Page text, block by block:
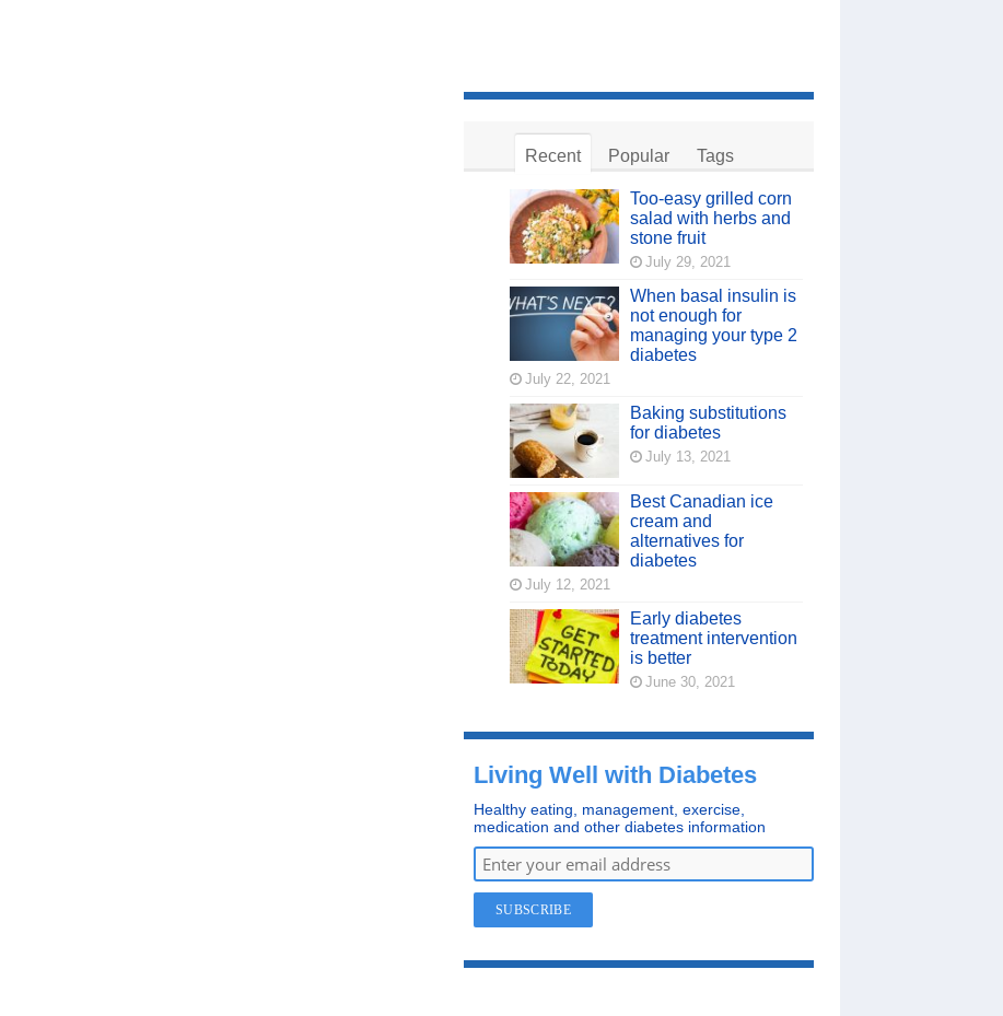
Recent Popular Tags
Too-easy grilled corn
salad with herbs and
stone fruit
July 29, 2021
When basal insulin is
not enough for
managing your type 2
diabetes
July 22, 2021
Baking substitutions
for diabetes
July 13, 2021
Best Canadian ice
cream and
alternatives for
diabetes
July 12, 2021
Early diabetes
treatment intervention
is better
June 30, 2021
Living Well with Diabetes
Healthy eating, management, exercise,
medication and other diabetes information